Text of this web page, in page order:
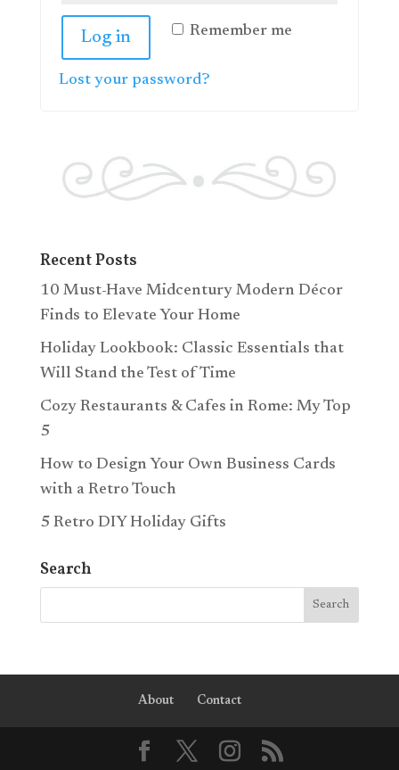
Remember me
Log in
Lost your password?
Recent Posts
10 Must-Have Midcentury Modern Décor
Finds to Elevate Your Home
Holiday Lookbook: Classic Essentials that
Will Stand the Test of Time
Cozy Restaurants & Cafes in Rome: My Top
5
How to Design Your Own Business Cards
with a Retro Touch
5 Retro DIY Holiday Gifts
Search
About Contact